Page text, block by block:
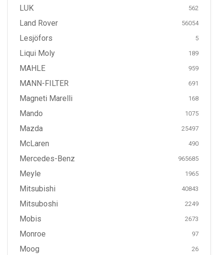
LUK 562
Land Rover 56054
Lesjöfors 5
Liqui Moly 189
MAHLE 959
MANN-FILTER 691
Magneti Marelli 168
Mando 1075
Mazda 25497
McLaren 490
Mercedes-Benz 965685
Meyle 1965
Mitsubishi 40843
Mitsuboshi 2249
Mobis 2673
Monroe 97
Moog 26